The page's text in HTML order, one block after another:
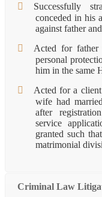
Successfully
conceded in his
against father
Acted for
personal
him in the same
Acted for a
wife had
after
service
granted such
matrimonial
Criminal Law